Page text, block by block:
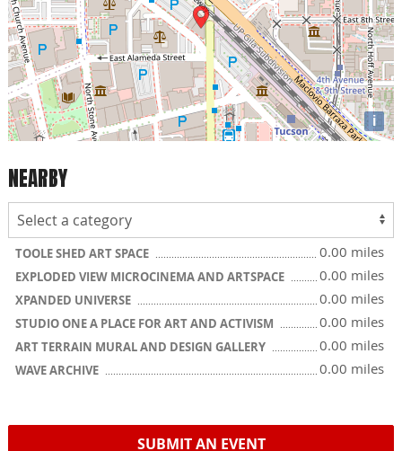
i
NEARBY
TOOLE SHED ART SPACE 0.00 miles
EXPLODED VIEW MICROCINEMA AND ARTSPACE 0.00 miles
XPANDED UNIVERSE 0.00 miles
STUDIO ONE A PLACE FOR ART AND ACTIVISM 0.00 miles
ART TERRAIN MURAL AND DESIGN GALLERY 0.00 miles
WAVE ARCHIVE 0.00 miles
SUBMIT AN EVENT